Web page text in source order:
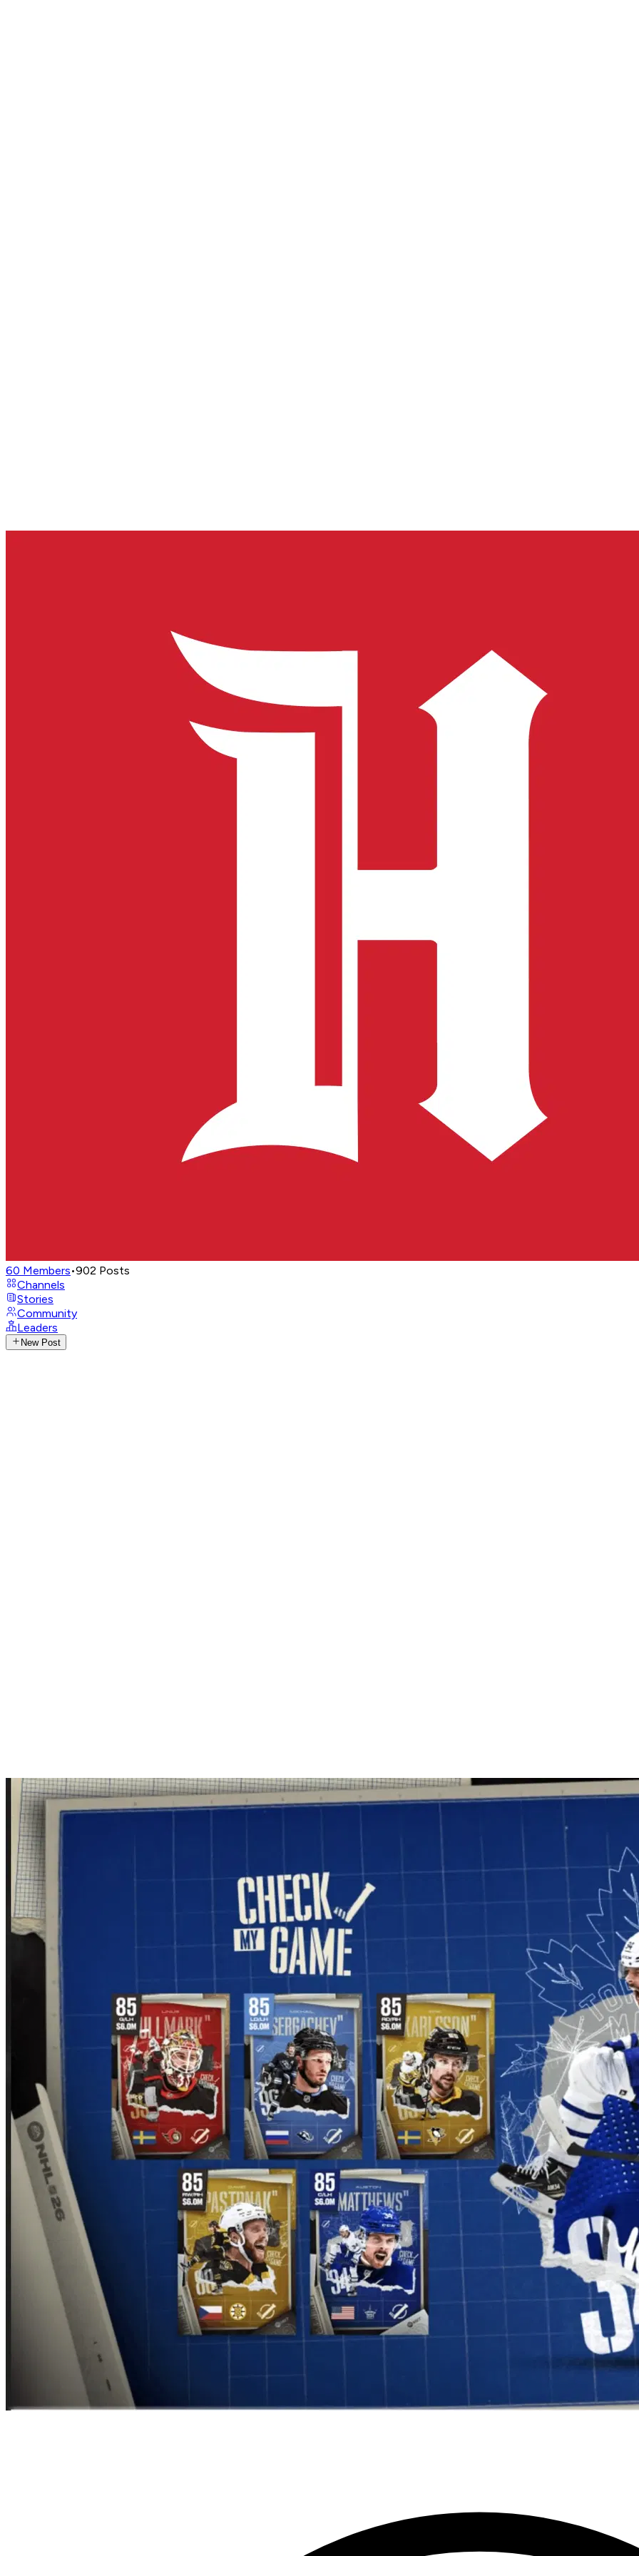
60 Members•902 Posts
Channels
Stories
Community
Leaders
New Post